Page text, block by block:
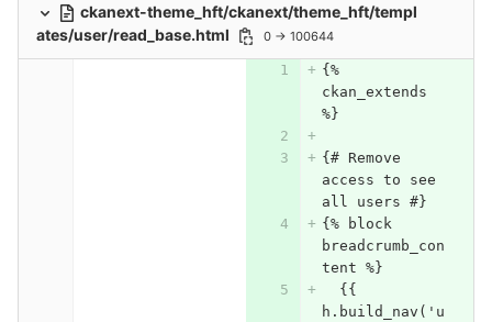
ckanext-theme_hft/ckanext/theme_hft/templ
ates/user/read_base.html
0 → 100644
{%
ckan_extends
%}
{# Remove
access to see
all users #}
{% block
breadcrumb_con
tent %}
  {{
h.build_nav('u